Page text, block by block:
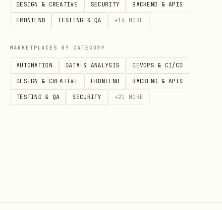
DESIGN & CREATIVE SECURITY BACKEND & APIS
FRONTEND TESTING & QA +16 MORE
MARKETPLACES BY CATEGORY
AUTOMATION DATA & ANALYSIS DEVOPS & CI/CD
DESIGN & CREATIVE FRONTEND BACKEND & APIS
TESTING & QA SECURITY +21 MORE